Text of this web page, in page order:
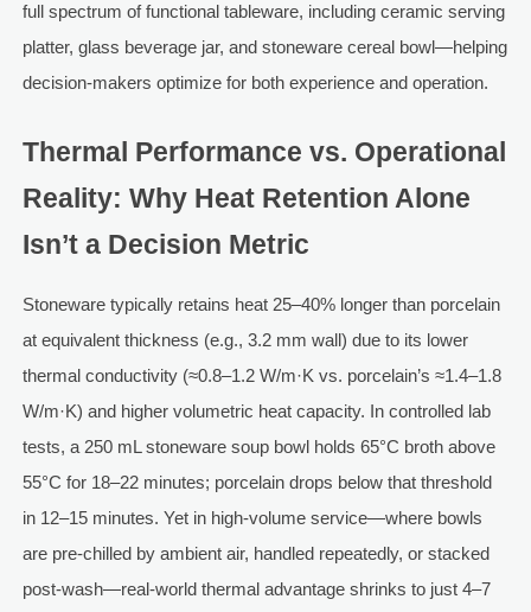
full spectrum of functional tableware, including ceramic serving
platter, glass beverage jar, and stoneware cereal bowl—helping
decision-makers optimize for both experience and operation.
Thermal Performance vs. Operational
Reality: Why Heat Retention Alone
Isn’t a Decision Metric
Stoneware typically retains heat 25–40% longer than porcelain
at equivalent thickness (e.g., 3.2 mm wall) due to its lower
thermal conductivity (≈0.8–1.2 W/m·K vs. porcelain’s ≈1.4–1.8
W/m·K) and higher volumetric heat capacity. In controlled lab
tests, a 250 mL stoneware soup bowl holds 65°C broth above
55°C for 18–22 minutes; porcelain drops below that threshold
in 12–15 minutes. Yet in high-volume service—where bowls
are pre-chilled by ambient air, handled repeatedly, or stacked
post-wash—real-world thermal advantage shrinks to just 4–7